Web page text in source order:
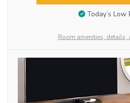
Today’s Low
Room amenities, details,